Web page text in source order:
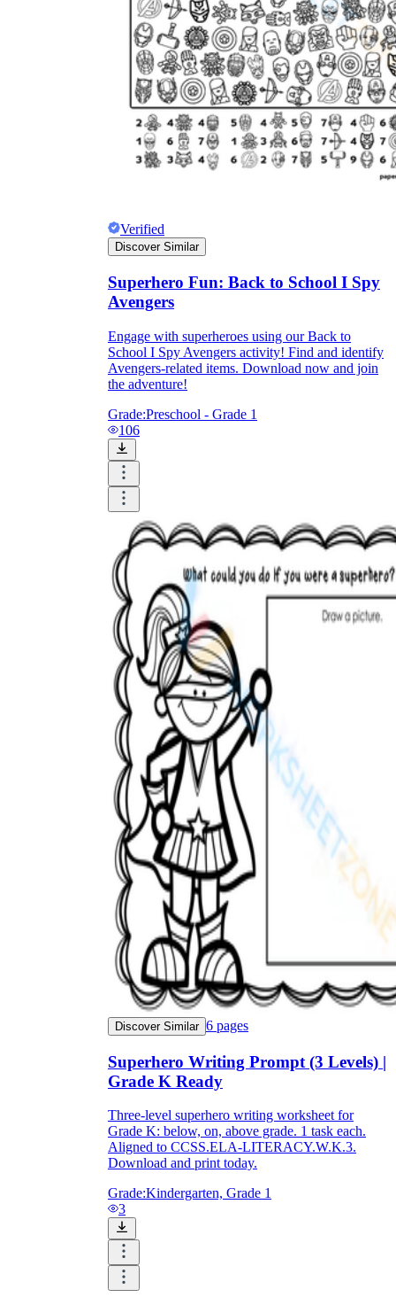
is focused on a single subject
has an engaging layout
is entertaining to accomplish
can be finished quickly
Formative Assessment v.s. Summative
Assessment
Formative Assessment
Summative Assessment
How to Create a Worksheet?
Create Template
worksheet maker
Verified
Discover Similar
Superhero Fun: Back to School I Spy
Avengers
Engage with superheroes using our Back to
School I Spy Avengers activity! Find and identify
Avengers-related items. Download now and join
the adventure!
Grade:Preschool - Grade 1
106
Discover Similar 6 pages
Superhero Writing Prompt (3 Levels) |
Grade K Ready
Three-level superhero writing worksheet for
Grade K: below, on, above grade. 1 task each.
Aligned to CCSS.ELA-LITERACY.W.K.3.
Download and print today.
Grade:Kindergarten, Grade 1
3